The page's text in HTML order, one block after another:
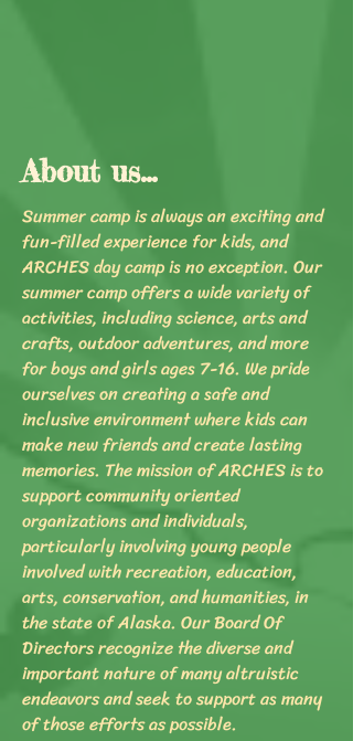
About us...
Summer camp is always an exciting and
fun-filled experience for kids, and
ARCHES day camp is no exception. Our
summer camp offers a wide variety of
activities, including science, arts and
crafts, outdoor adventures, and more
for boys and girls ages 7-16. We pride
ourselves on creating a safe and
inclusive environment where kids can
make new friends and create lasting
memories. The mission of ARCHES is to
support community oriented
organizations and individuals,
particularly involving young people
involved with recreation, education,
arts, conservation, and humanities, in
the state of Alaska. Our Board Of
Directors recognize the diverse and
important nature of many altruistic
endeavors and seek to support as many
of those efforts as possible.